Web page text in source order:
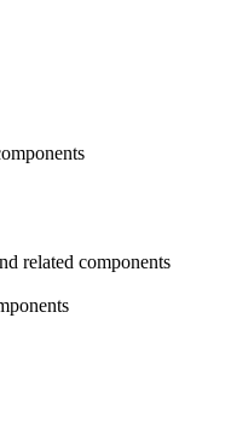
related components